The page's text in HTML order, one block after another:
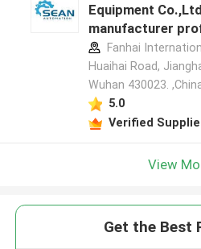
Equipment Co.,Ltd
manufacturer
Fanhai
Huaihai Road,
Wuhan 430023.
5.0
Verified
View
Get the Best